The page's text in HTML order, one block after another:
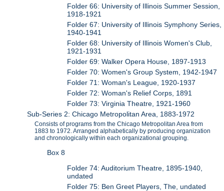
Folder 66: University of Illinois Summer Session,
1918-1921
Folder 67: University of Illinois Symphony Series,
1940-1941
Folder 68: University of Illinois Women's Club,
1921-1931
Folder 69: Walker Opera House, 1897-1913
Folder 70: Women's Group System, 1942-1947
Folder 71: Woman's League, 1920-1937
Folder 72: Woman's Relief Corps, 1891
Folder 73: Virginia Theatre, 1921-1960
Sub-Series 2: Chicago Metropolitan Area, 1883-1972
Consists of programs from the Chicago Metropolitan Area from
1883 to 1972. Arranged alphabetically by producing organization
and chronologically within each organizational grouping.
Box 8
Folder 74: Auditorium Theatre, 1895-1940,
undated
Folder 75: Ben Greet Players, The, undated